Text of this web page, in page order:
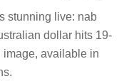
stunning live: nab
dollar hits 19-
image, available in